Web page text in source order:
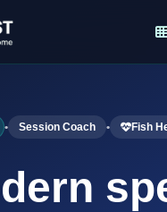
• Session Coach • Fish